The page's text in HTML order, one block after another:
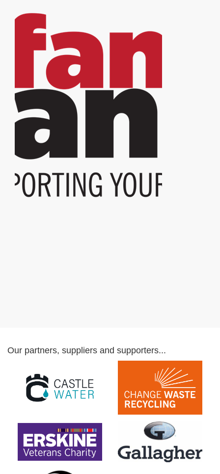
Our partners, suppliers and supporters...